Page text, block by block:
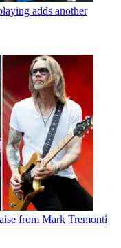
adds another
from Mark Tremonti